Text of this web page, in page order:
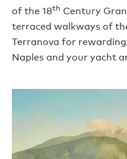
of the 18th Century
terraced walkways of
Terranova for
Naples and your yacht